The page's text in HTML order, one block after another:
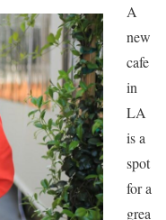
A
new
cafe
in
LA
is a
spot
for a
grea